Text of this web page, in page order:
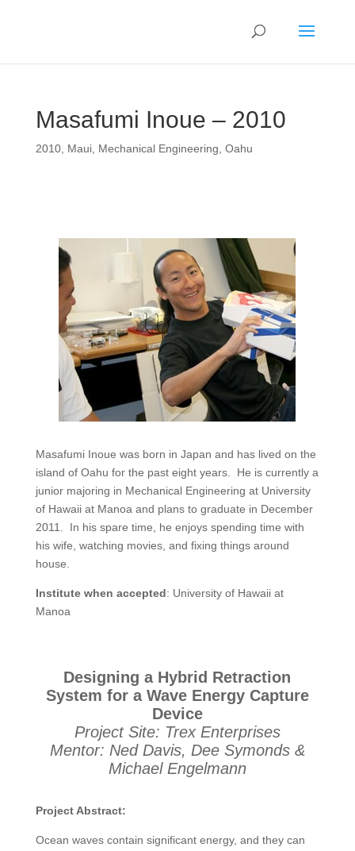
Masafumi Inoue – 2010
2010, Maui, Mechanical Engineering Oahu
Masafumi Inoue was born in Japan and has lived on the
island of Oahu for the past eight years. He is currently a
junior majoring in Mechanical Engineering at University
of Hawaii at Manoa and plans to graduate in December
2011. In his spare time, he enjoys spending time with
his wife, watching movies, and fixing things around
house.
Institute when accepted: University of Hawaii at
Manoa
Designing a Hybrid Retraction
System for a Wave Energy Capture
Device
Project Site: Trex Enterprises
Mentor: Ned Davis, Dee Symonds &
Michael Engelmann
Project Abstract:
Ocean waves contain significant energy, and they can